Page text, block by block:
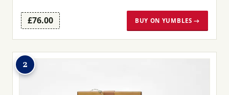
£76.00 BUY ON YUMBLES →
2